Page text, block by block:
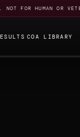
FOR HUMAN OR
COA LIBRARY